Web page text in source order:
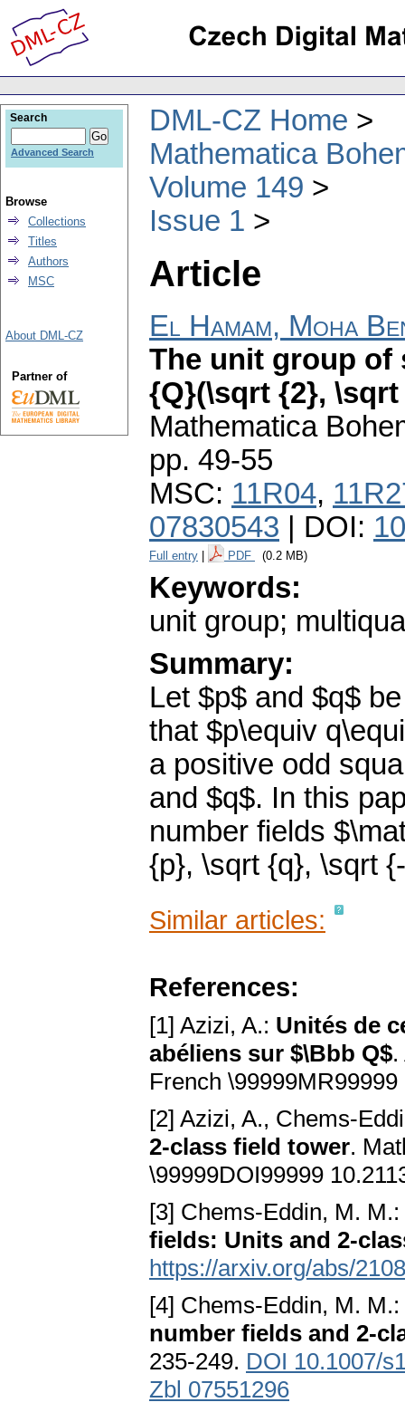
DML-CZ Home
Mathematica
Volume 149
Issue 1
Article
El Hamam, Moha
The unit group of
{Q}(\sqrt {2},
Mathematica
pp. 49-55
MSC: 11R04,
07830543 | DOI:
Full entry PDF (0.2 MB)
Keywords:
unit group;
Summary:
Let $p$ and $q$
that $p\equiv
a positive odd
and $q$. In this
number fields
{p}, \sqrt {q}, \sqrt
Similar articles:
References:
[1] Azizi, A.: Unités de
abéliens sur $\Bbb Q$
French
[2] Azizi, A., Chems-
2-class field tower.
\99999DOI99999
[3] Chems-Eddin, M. M.:
fields: Units and 2-
https://arxiv.org/abs/
[4] Chems-Eddin, M. M.:
number fields and 2-
235-249. DOI 10.1007/
Zbl 07551296
Search
Advanced Search
Browse
Collections
Titles
Authors
MSC
About DML-CZ
Partner of